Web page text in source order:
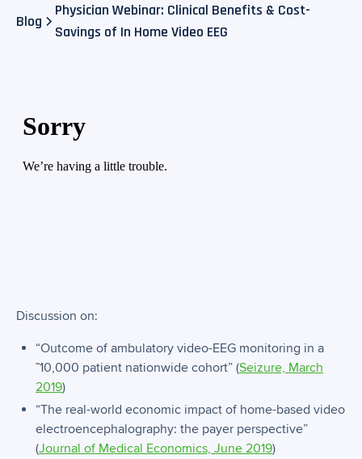
Blog
Physician Webinar: Clinical Benefits & Cost-
Savings of In Home Video EEG​
Discussion on:
“Outcome of ambulatory video-EEG monitoring in a
˜10,000 patient nationwide cohort” (Seizure, March
2019)
“The real-world economic impact of home-based video
electroencephalography: the payer perspective”
(Journal of Medical Economics, June 2019)